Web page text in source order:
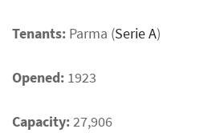
Tenants: Parma (Serie A)
Opened: 1923
Capacity:27,906